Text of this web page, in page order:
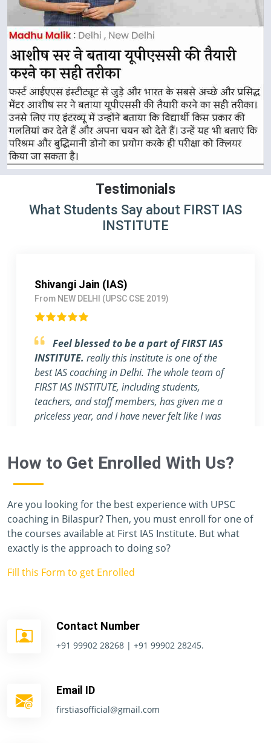
Testimonials
What Students Say about FIRST IAS
INSTITUTE
Shivangi Jain (IAS)
From NEW DELHI (UPSC CSE 2019)
Feel blessed to be a part of FIRST IAS
INSTITUTE. really this institute is one of the
best IAS coaching in Delhi. The whole team of
FIRST IAS INSTITUTE, including students,
teachers, and staff members, has given me a
priceless year, and I have never felt like I was
vocabulary to thank you all.
How to Get Enrolled With Us?
Are you looking for the best experience with UPSC
coaching in Bilaspur? Then, you must enroll for one of
the courses available at First IAS Institute. But what
exactly is the approach to doing so?
Fill this Form to get Enrolled
Contact Number
+91 99902 28268 | +91 99902 28245.
Email ID
firstiasofficial@gmail.com